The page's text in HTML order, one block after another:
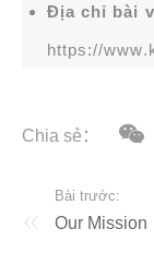
Địa chỉ bài
https://
Chia sẻ：
Bài trước:
Our Mission